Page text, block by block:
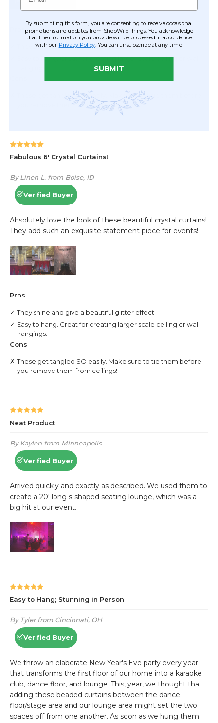
By submitting this form, you are consenting to receive occasional
promotions and updates from ShopWildThings. You acknowledge
that the information you provide will be processed in accordance
with our Privacy Policy . You can unsubscribe at any time.
SUBMIT